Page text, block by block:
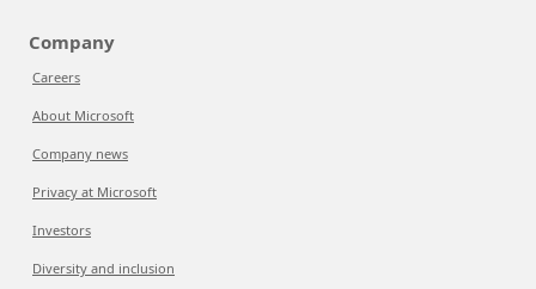
Company
Careers
About Microsoft
Company news
Privacy at Microsoft
Investors
Diversity and inclusion